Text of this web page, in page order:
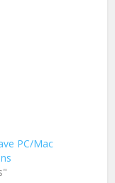
PC/Mac